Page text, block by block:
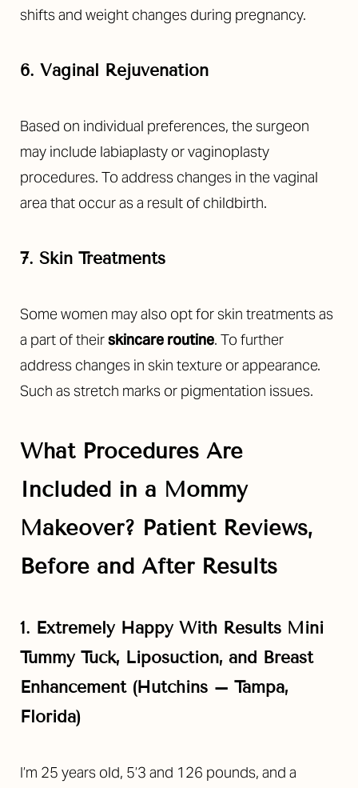
shifts and weight changes during pregnancy.
6. Vaginal Rejuvenation
Based on individual preferences, the surgeon
may include labiaplasty or vaginoplasty
procedures. To address changes in the vaginal
area that occur as a result of childbirth.
7. Skin Treatments
Some women may also opt for skin treatments as
a part of theirskincare routine. To further
address changes in skin texture or appearance.
Such as stretch marks or pigmentation issues.
What Procedures Are
Included in a Mommy
Makeover? Patient Reviews,
Before and After Results
1. Extremely Happy With Results Mini
Tummy Tuck, Liposuction, and Breast
Enhancement (Hutchins – Tampa,
Florida)
I’m 25 years old, 5’3 and 126 pounds, and a